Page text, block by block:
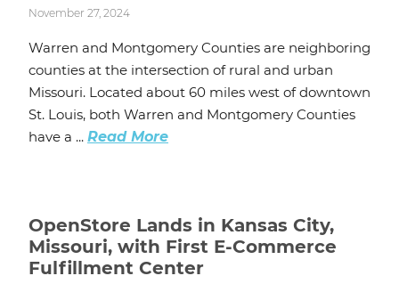
November 27, 2024
Warren and Montgomery Counties are neighboring
counties at the intersection of rural and urban
Missouri. Located about 60 miles west of downtown
St. Louis, both Warren and Montgomery Counties
have a ... Read More
OpenStore Lands in Kansas City,
Missouri, with First E-Commerce
Fulfillment Center